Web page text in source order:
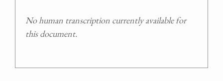
No human transcription currently available for
this document.